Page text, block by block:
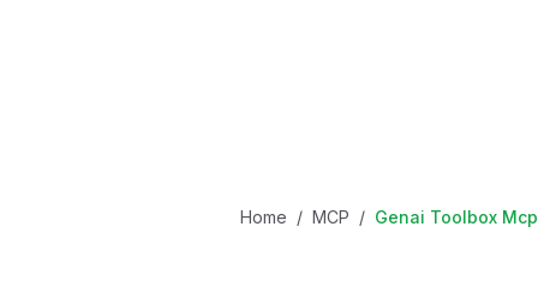
Home / MCP / Genai Toolbox Mcp